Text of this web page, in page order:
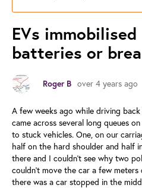
EVs
batteries or
Roger B over 4 years ago
A few weeks ago while driving
came across several long queues
to stuck vehicles. One, on our
half on the hard shoulder and half
there and I couldn’t see why two
couldn’t move the car a few
there was a car stopped in the